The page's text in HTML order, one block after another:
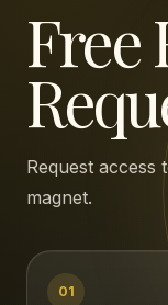
Free
Request access
magnet.
01